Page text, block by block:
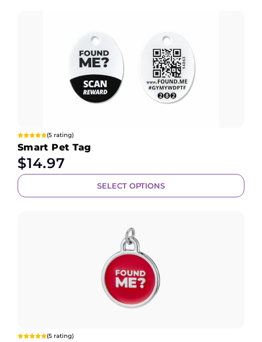
(5 rating)
Smart Pet Tag
$14.97
SELECT OPTIONS
(5 rating)